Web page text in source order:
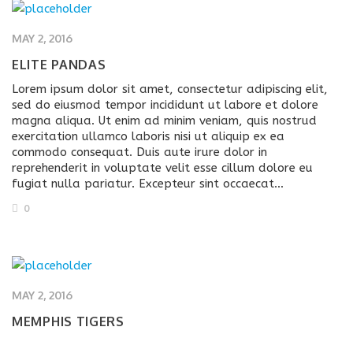
MAY 2, 2016
ELITE PANDAS
Lorem ipsum dolor sit amet, consectetur adipiscing elit,
sed do eiusmod tempor incididunt ut labore et dolore
magna aliqua. Ut enim ad minim veniam, quis nostrud
exercitation ullamco laboris nisi ut aliquip ex ea
commodo consequat. Duis aute irure dolor in
reprehenderit in voluptate velit esse cillum dolore eu
fugiat nulla pariatur. Excepteur sint occaecat…
0
MAY 2, 2016
MEMPHIS TIGERS